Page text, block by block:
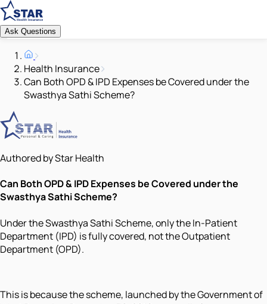
Ask Questions
Health Insurance
Can Both OPD & IPD Expenses be Covered under the
Swasthya Sathi Scheme?
Authored by Star Health
Can Both OPD & IPD Expenses be Covered under the
Swasthya Sathi Scheme?
Under the Swasthya Sathi Scheme, only the In-Patient
Department (IPD) is fully covered, not the Outpatient
Department (OPD).
This is because the scheme, launched by the Government of